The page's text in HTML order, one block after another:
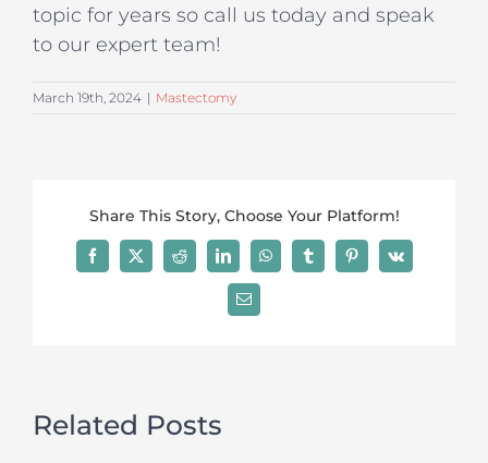
topic for years so call us today and speak
to our expert team!
March 19th, 2024 | Mastectomy
Share This Story, Choose Your Platform!
Facebook
X Reddit LinkedInWhatsAppTumblrPinterest
Vk
Email
Related Posts